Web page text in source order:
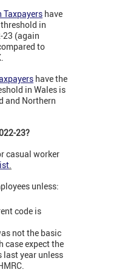
have
in
23 (again
to
have the
in Wales is
and Northern
23?
casual worker
.
unless:
code is
not the basic
case expect the
last year unless